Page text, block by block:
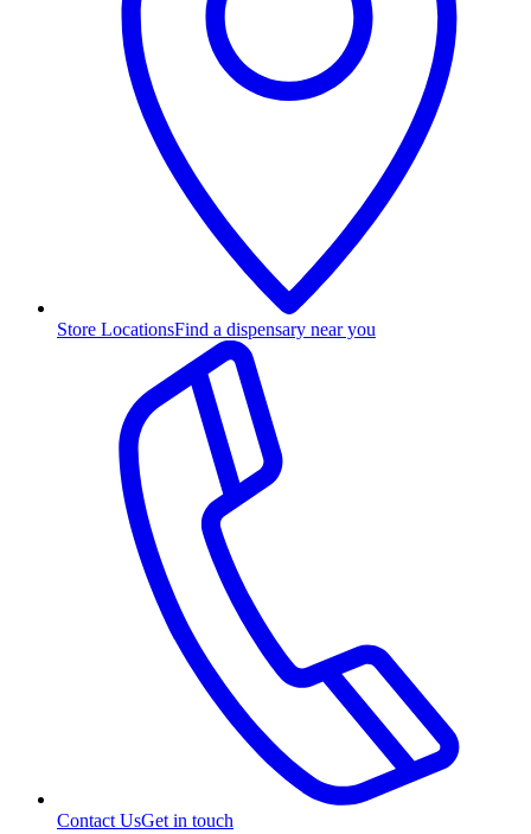
Store LocationsFind a dispensary near you
Contact UsGet in touch